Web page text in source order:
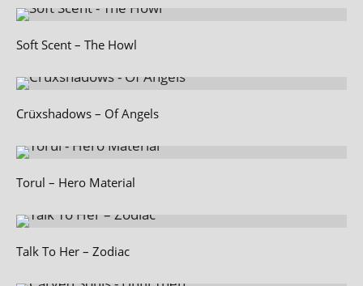
Soft Scent – The Howl
Crüxshadows – Of Angels
Torul – Hero Material
Talk To Her – Zodiac